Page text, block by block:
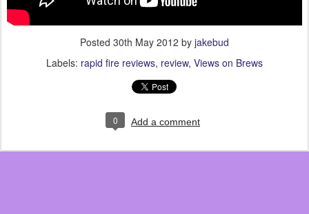
Posted 30th May 2012 by jakebud
Labels: rapid fire reviews review Views on Brews
0 Add a comment